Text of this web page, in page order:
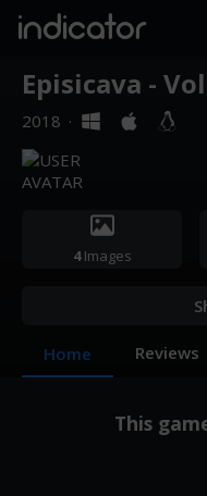
indicator
Episicava -
2018 ·
4Images
Home Reviews
This